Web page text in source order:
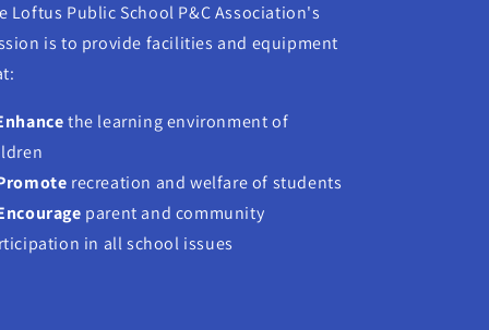
Loftus Public School P&C Association's
is to provide facilities and equipment
the learning environment of
recreation and welfare of students
parent and community
in all school issues